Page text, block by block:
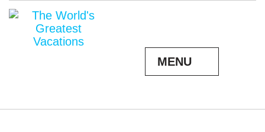
MENU